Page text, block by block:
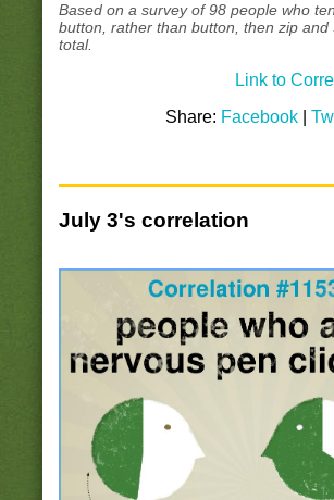
Based on a survey of 98 people who
button, rather than button, then zip and
total.
Link to
Share: Facebook |
July 3's correlation